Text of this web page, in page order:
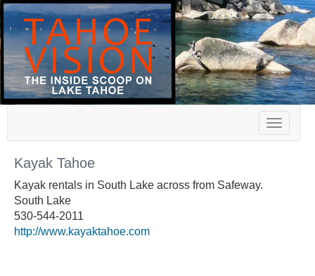
Toggle
Kayak Tahoe
Kayak rentals in South Lake across from Safeway.
South Lake
530-544-2011
http://www.kayaktahoe.com